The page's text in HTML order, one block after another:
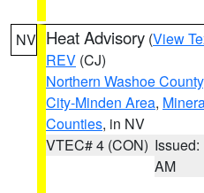
NV Heat Advisory (View
REV (CJ)
Northern Washoe County
City-Minden Area,
Counties, in NV
VTEC# 4 (CON) Issued:
AM